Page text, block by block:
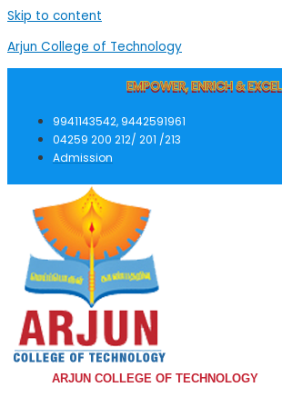
Skip to content
Arjun College of Technology
EMPOWER, ENRICH & EXCEL
9941143542, 9442591961
04259 200 212/ 201 /213
Admission
ARJUN COLLEGE OF TECHNOLOGY